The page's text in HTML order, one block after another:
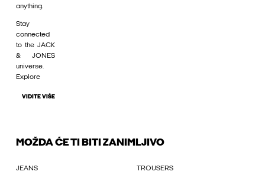
anything.
Stay
connected
to the JACK
& JONES
universe.
Explore
VIDITE VIŠE
MOŽDA ĆE TI BITI ZANIMLJIVO
JEANS TROUSERS